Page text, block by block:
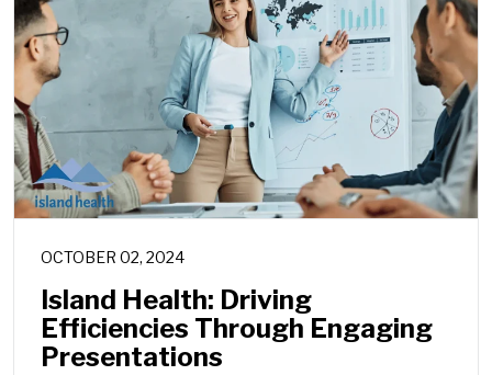
OCTOBER 02, 2024
Island Health: Driving
Efficiencies Through Engaging
Presentations